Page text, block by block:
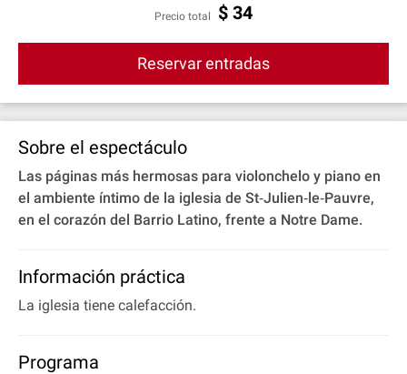
Precio total $ 34
Reservar entradas
Sobre el espectáculo
Las páginas más hermosas para violonchelo y piano en
el ambiente íntimo de la iglesia de St‐Julien‐le‐Pauvre,
en el corazón del Barrio Latino, frente a Notre Dame.
Información práctica
La iglesia tiene calefacción.
Programa